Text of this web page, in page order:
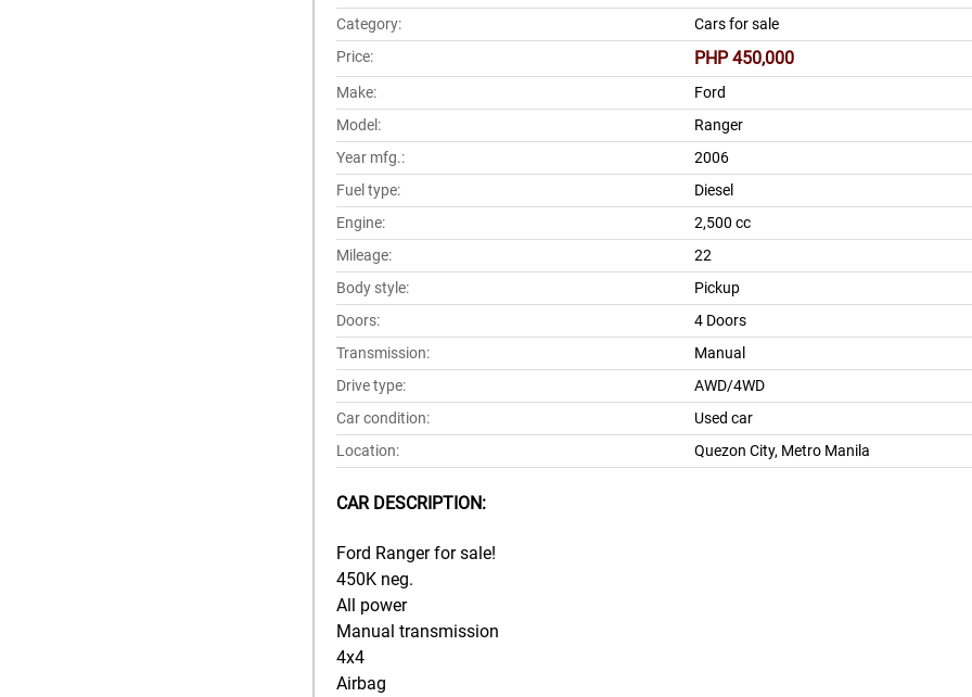
Category:
Cars for sale
Price:
PHP 450,000
Make:
Ford
Model:
Ranger
Year mfg.:
2006
Fuel type:
Diesel
Engine:
2,500 cc
Mileage:
22
Body style:
Pickup
Doors:
4 Doors
Transmission:
Manual
Drive type:
AWD/4WD
Car condition:
Used car
Location:
Quezon City, Metro Manila
CAR DESCRIPTION:
Ford Ranger for sale!
450K neg.
All power
Manual transmission
4x4
Airbag